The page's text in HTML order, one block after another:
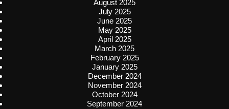
August 2025
July 2025
June 2025
May 2025
April 2025
March 2025
February 2025
January 2025
December 2024
November 2024
October 2024
September 2024